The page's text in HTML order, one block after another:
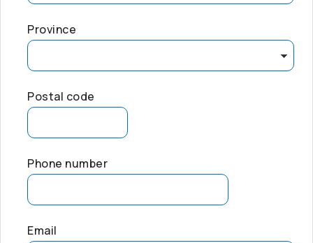
Province
Postal code
Phone number
Email